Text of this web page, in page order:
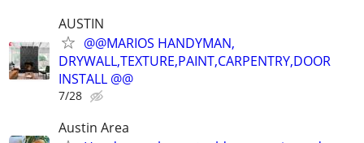
AUSTIN
@@MARIOS HANDYMAN,
DRYWALL,TEXTURE,PAINT,CARPENTRY,DOOR
INSTALL @@
7/28
Austin Area